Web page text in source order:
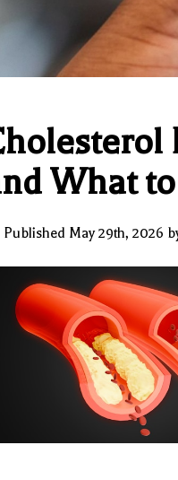
What
Published May 29th, 2026